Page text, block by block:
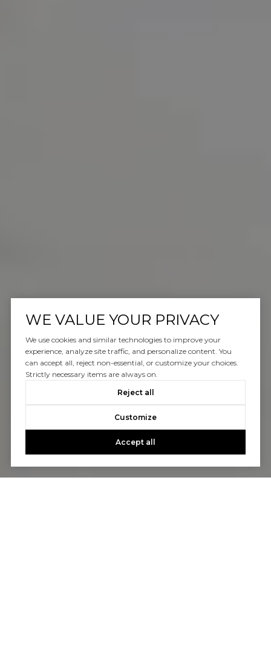
WE VALUE YOUR PRIVACY
We use cookies and similar technologies to improve your
experience, analyze site traffic, and personalize content. You
can accept all, reject non-essential, or customize your choices.
Strictly necessary items are always on.
Reject all
Customize
Accept all